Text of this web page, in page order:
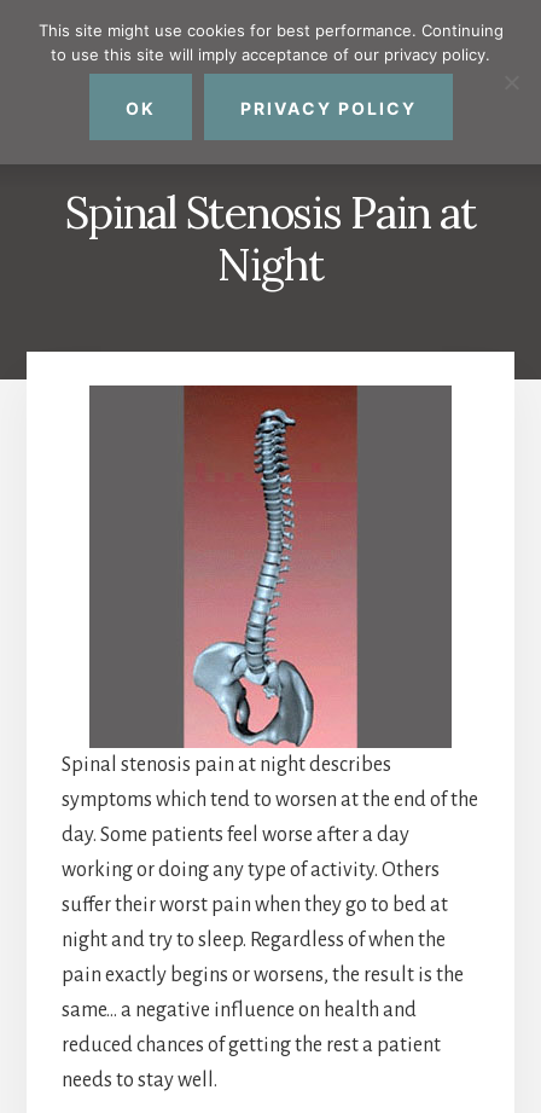
primary
content
Spinal Stenosis Pain at
Night
Spinal stenosis pain at night describes
symptoms which tend to worsen at the end of the
day. Some patients feel worse after a day
working or doing any type of activity. Others
suffer their worst pain when they go to bed at
night and try to sleep. Regardless of when the
pain exactly begins or worsens, the result is the
same… a negative influence on health and
reduced chances of getting the rest a patient
needs to stay well.
This site might use cookies for best performance. Continuing
to use this site will imply acceptance of our privacy policy.
OK PRIVACY POLICY